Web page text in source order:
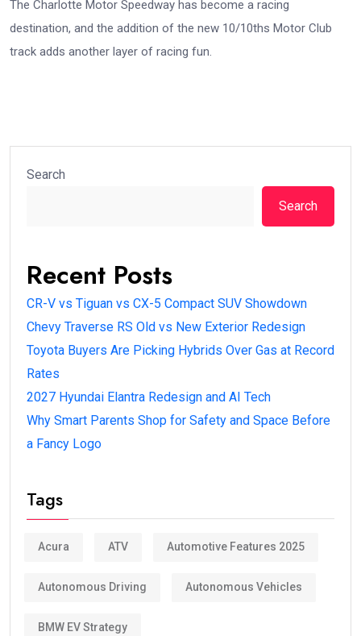
The Charlotte Motor Speedway has become a racing
destination, and the addition of the new 10/10ths Motor Club
track adds another layer of racing fun.
Search
Search
Recent Posts
CR-V vs Tiguan vs CX-5 Compact SUV Showdown
Chevy Traverse RS Old vs New Exterior Redesign
Toyota Buyers Are Picking Hybrids Over Gas at Record
Rates
2027 Hyundai Elantra Redesign and AI Tech
Why Smart Parents Shop for Safety and Space Before
a Fancy Logo
Tags
Acura ATV Automotive Features 2025
Autonomous Driving Autonomous Vehicles
BMW EV Strategy